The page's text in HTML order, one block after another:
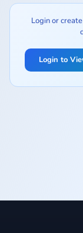
Login or
Login to